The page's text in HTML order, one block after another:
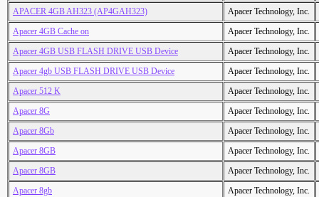
APACER 4GB AH323 (AP4GAH323)
Apacer Technology, Inc.
Apacer 4GB Cache on
Apacer Technology, Inc.
Apacer 4GB USB FLASH DRIVE USB Device
Apacer Technology, Inc.
Apacer 4gb USB FLASH DRIVE USB Device
Apacer Technology, Inc.
Apacer 512 K
Apacer Technology, Inc.
Apacer 8G
Apacer Technology, Inc.
Apacer 8Gb
Apacer Technology, Inc.
Apacer 8GB
Apacer Technology, Inc.
Apacer 8GB
Apacer Technology, Inc.
Apacer 8gb
Apacer Technology, Inc.